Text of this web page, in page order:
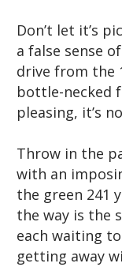
Don’t let it’s
a false sense
drive from the
bottle-necked
pleasing, it’s
Throw in the
with an
the green 241
the way is the
each waiting
getting away